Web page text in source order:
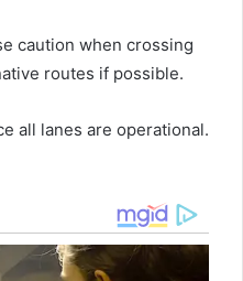
caution when crossing
routes if possible.
all lanes are operational.